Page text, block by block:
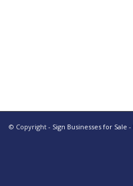
© Copyright - Sign Businesses for Sale -